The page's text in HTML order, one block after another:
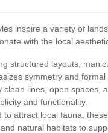
inspire a variety of
with the local
structured layouts,
symmetry and formal
clean lines, open spaces,
and functionality.
to attract local fauna,
natural habitats to